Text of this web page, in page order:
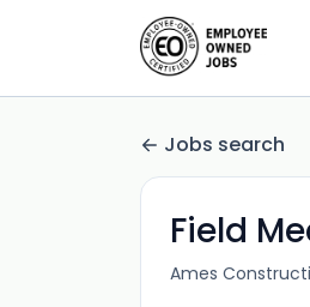
Jobs search
Field
Ames